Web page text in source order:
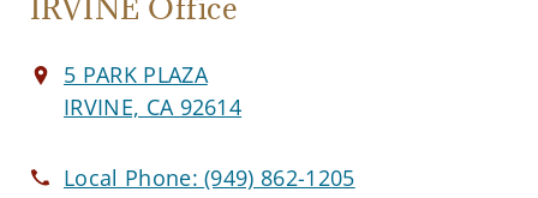
5 PARK PLAZA
IRVINE, CA 92614
Local Phone:(949) 862-1205